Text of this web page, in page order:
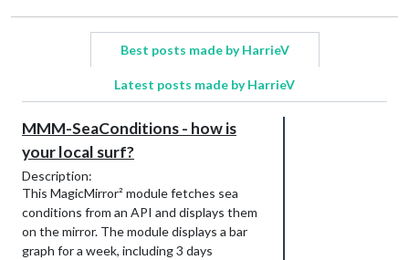
Best posts made by HarrieV
Latest posts made by HarrieV
MMM-SeaConditions - how is
your local surf?
Description:
This MagicMirror² module fetches sea
conditions from an API and displays them
on the mirror. The module displays a bar
graph for a week, including 3 days